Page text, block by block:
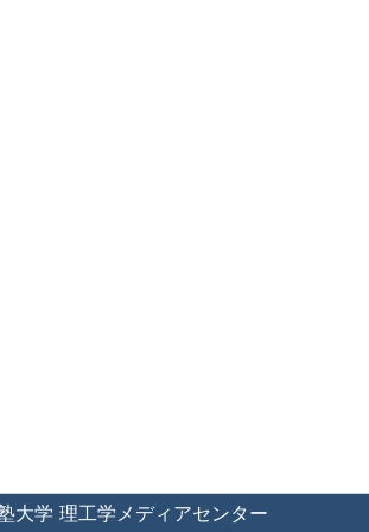
大学 理工学メディアセンター